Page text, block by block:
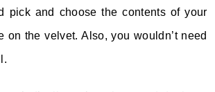
pick and choose the contents of your
on the velvet. Also, you wouldn’t need